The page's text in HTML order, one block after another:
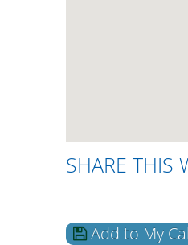
SHARE THIS
Add to My